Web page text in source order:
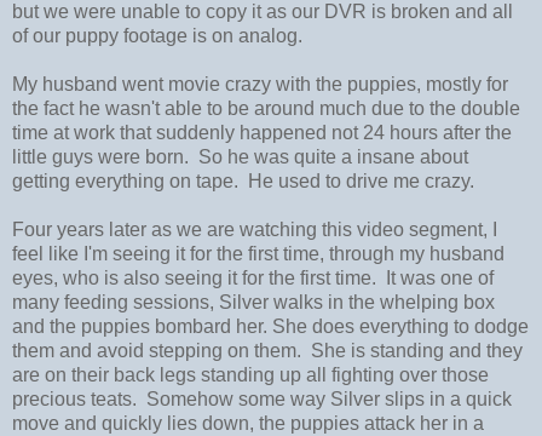
but we were unable to copy it as our DVR is broken and all
of our puppy footage is on analog.
My husband went movie crazy with the puppies, mostly for
the fact he wasn't able to be around much due to the double
time at work that suddenly happened not 24 hours after the
little guys were born. So he was quite a insane about
getting everything on tape. He used to drive me crazy.
Four years later as we are watching this video segment, I
feel like I'm seeing it for the first time, through my husband
eyes, who is also seeing it for the first time. It was one of
many feeding sessions, Silver walks in the whelping box
and the puppies bombard her. She does everything to dodge
them and avoid stepping on them. She is standing and they
are on their back legs standing up all fighting over those
precious teats. Somehow some way Silver slips in a quick
move and quickly lies down, the puppies attack her in a